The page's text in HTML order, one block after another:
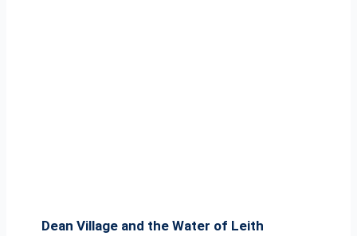
Dean Village and the Water of Leith